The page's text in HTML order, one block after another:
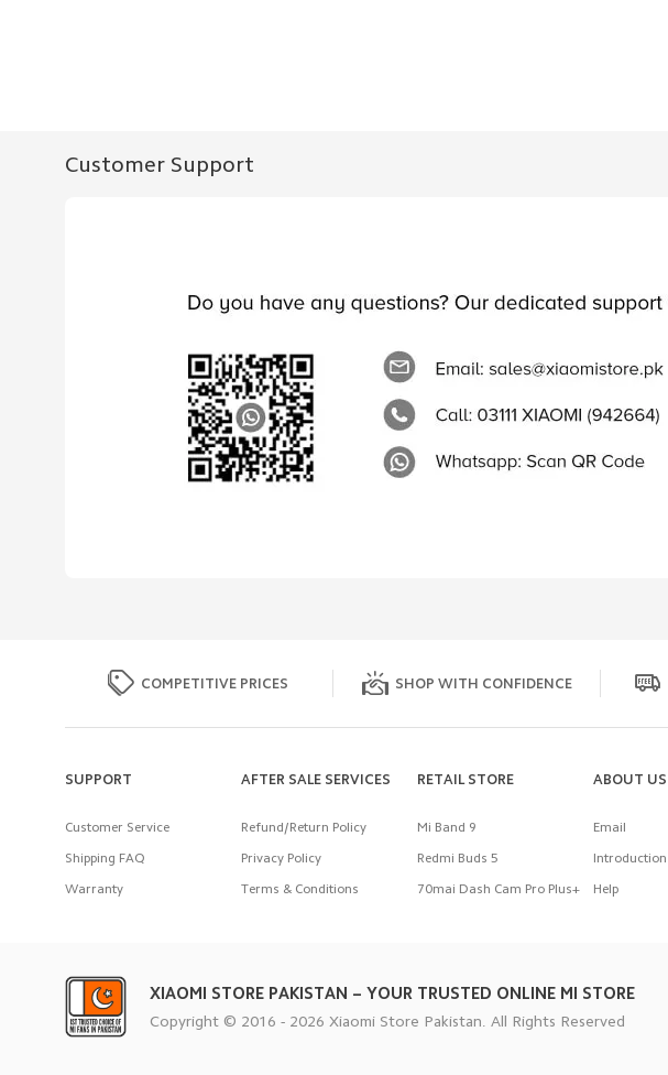
Customer Support
COMPETITIVE PRICES SHOP WITH CONFIDENCE
SUPPORT
Customer Service
Shipping FAQ
Warranty
AFTER SALE SERVICES
Refund/Return Policy
Privacy Policy
Terms & Conditions
RETAIL STORE
Mi Band 9
Redmi Buds 5
70mai Dash Cam Pro Plus+
ABOUT US
Email
Introduction
Help
XIAOMI STORE PAKISTAN – YOUR TRUSTED ONLINE MI STORE
Copyright © 2016 - 2026 Xiaomi Store Pakistan. All Rights Reserved